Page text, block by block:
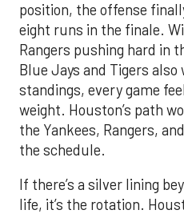
position, the offense
eight runs in the finale.
Rangers pushing hard in
Blue Jays and Tigers
standings, every game
weight. Houston’s path
the Yankees, Rangers,
the schedule.
If there’s a silver lining
life, it’s the rotation.